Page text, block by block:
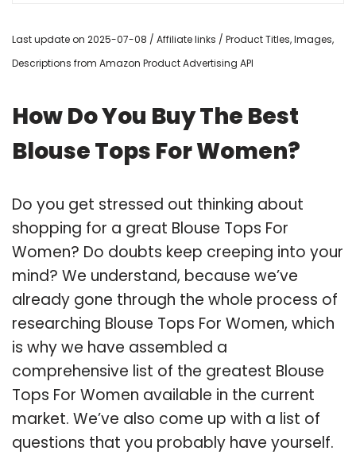
Last update on 2025-07-08 / Affiliate links / Product Titles, Images,
Descriptions from Amazon Product Advertising API
How Do You Buy The Best
Blouse Tops For Women?
Do you get stressed out thinking about
shopping for a great Blouse Tops For
Women? Do doubts keep creeping into your
mind? We understand, because we’ve
already gone through the whole process of
researching Blouse Tops For Women, which
is why we have assembled a
comprehensive list of the greatest Blouse
Tops For Women available in the current
market. We’ve also come up with a list of
questions that you probably have yourself.